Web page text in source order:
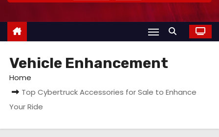
Vehicle Enhancement
Home
Top Cybertruck Accessories for Sale to Enhance
Your Ride